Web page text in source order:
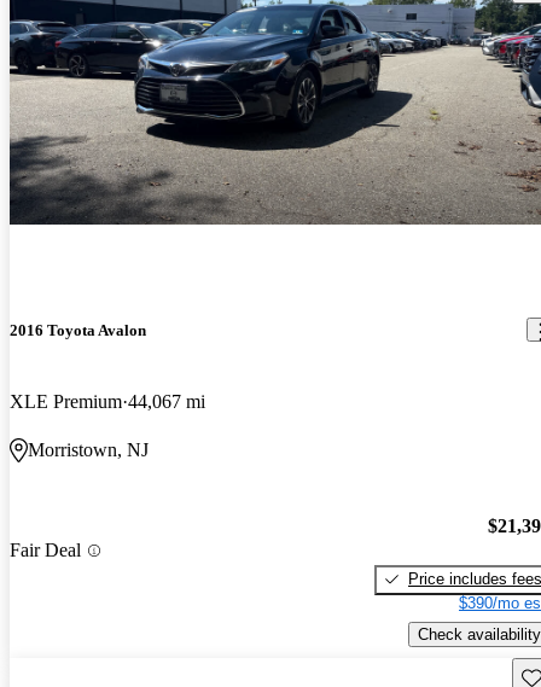
2016 Toyota Avalon
XLE Premium 44,067 mi
Morristown, NJ
Fair Deal
Price includes fees
$390/mo
Check availability